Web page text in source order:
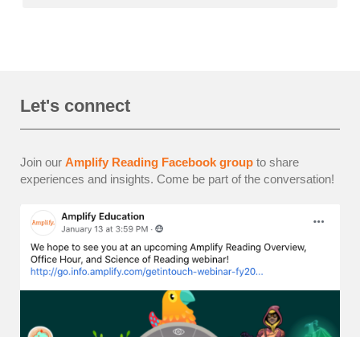
Let's connect
Join our Amplify Reading Facebook group to share
experiences and insights. Come be part of the conversation!